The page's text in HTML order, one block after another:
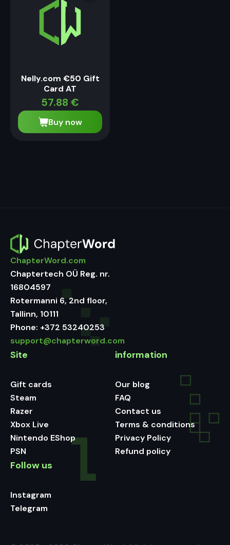
Nelly.com €50 Gift
Card AT
57.88 €
Buy now
ChapterWord.com
Chaptertech OÜ Reg. nr.
16804597
Rotermanni 6, 2nd floor,
Tallinn, 10111
Phone: +372 53240253
support@chapterword.com
Site
Gift cards
Steam
Razer
Xbox Live
Nintendo EShop
PSN
information
Our blog
FAQ
Contact us
Terms & conditions
Privacy Policy
Refund policy
Follow us
Instagram
Telegram